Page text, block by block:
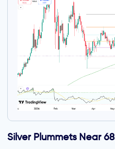
Silver Plummets Near 68